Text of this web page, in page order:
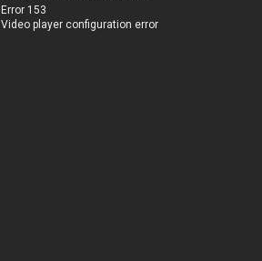
Error 153
Video player configuration error